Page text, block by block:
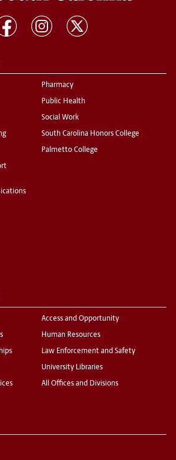
Pharmacy
Public Health
Social Work
South Carolina Honors College
Palmetto College
Access and Opportunity
Human Resources
Law Enforcement and Safety
University Libraries
All Offices and Divisions